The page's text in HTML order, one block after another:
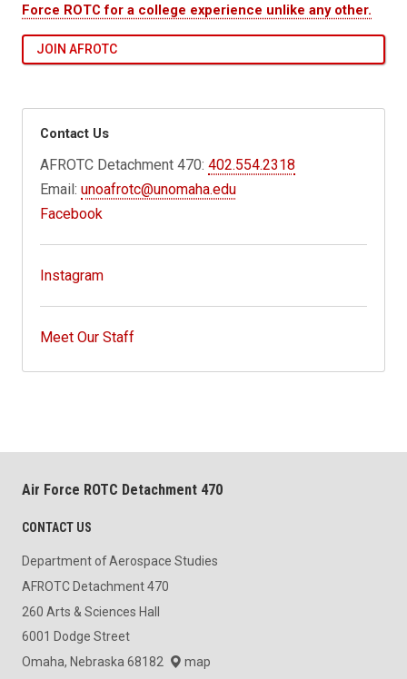
Force ROTC for a college experience unlike any other.
JOIN AFROTC
Contact Us
AFROTC Detachment 470:402.554.2318
Email:unoafrotc@unomaha.edu
Facebook
Instagram
Meet Our Staff
Air Force ROTC Detachment 470
CONTACT US
Department of Aerospace Studies
AFROTC Detachment 470
260 Arts & Sciences Hall
6001 Dodge Street
Omaha, Nebraska 68182
map